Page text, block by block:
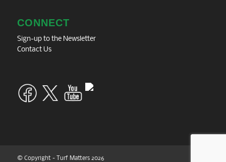
CONNECT
Sign-up to the Newsletter
Contact Us
© Copyright - Turf Matters 2026